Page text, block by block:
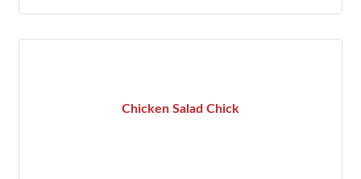
Chicken Salad Chick